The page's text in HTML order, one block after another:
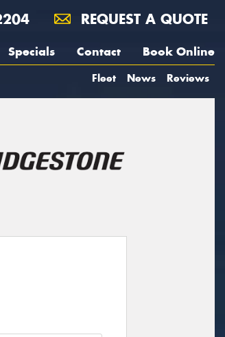
REQUEST A QUOTE
Specials Contact Book Online
Fleet News Reviews